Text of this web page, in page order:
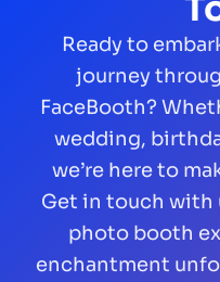
Ready to
journey
FaceBooth?
wedding,
we’re here to
Get in touch with
photo booth
enchantment